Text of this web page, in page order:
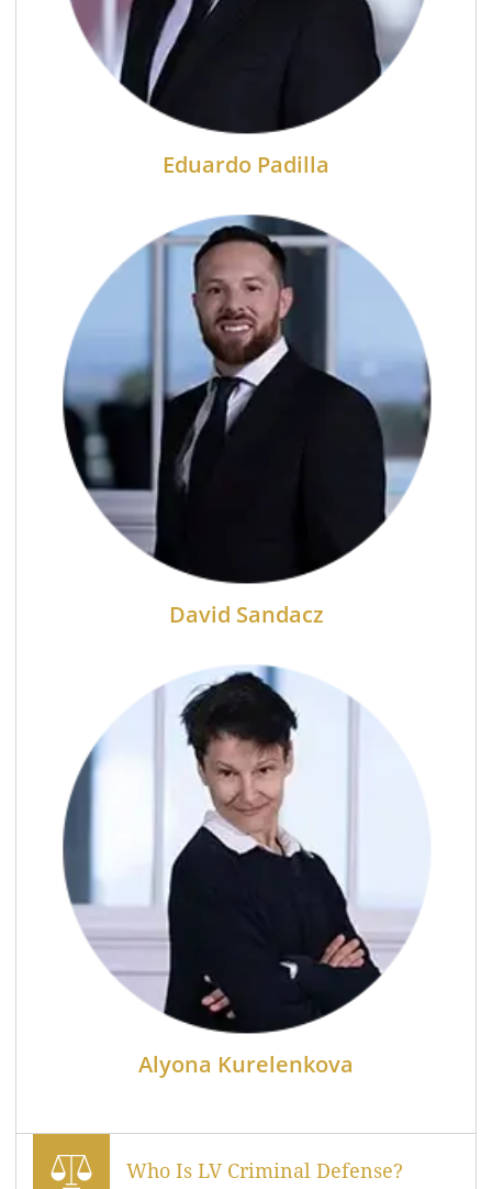
Eduardo Padilla
David Sandacz
Alyona Kurelenkova
Who Is LV Criminal Defense?